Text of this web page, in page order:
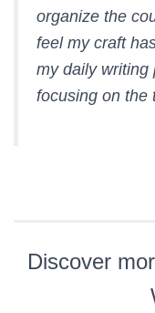
organize the
feel my craft
my daily writing
focusing on the
Discover